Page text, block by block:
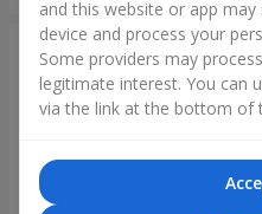
and this website or app
device and process your
Some providers may
legitimate interest. You can
via the link at the bottom of